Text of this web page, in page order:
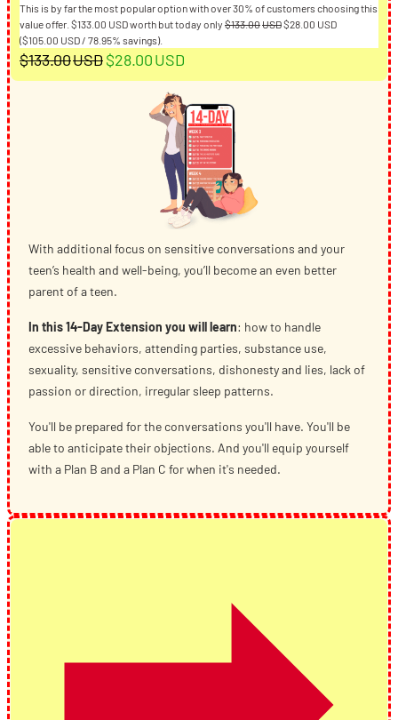
This is by far the most popular option with over 30% of customers choosing this
value offer. $133.00 USDworth but today only $133.00USDOriginal
$28.00 USDCurrent
$28.00USD.
($105.00 USD/ 78.95% savings).
$133.00USD Original
$133.00USD.
$28.00USD
$28.00USD.
With additional focus on sensitive conversations and your
teen’s health and well-being, you’ll become an even better
parent of a teen.
In this 14-Day Extension you will learn: how to handle
excessive behaviors, attending parties, substance use,
sexuality, sensitive conversations, dishonesty and lies, lack of
passion or direction, irregular sleep patterns.
You'll be prepared for the conversations you'll have. You'll be
able to anticipate their objections. And you'll equip yourself
with a Plan B and a Plan C for when it's needed.